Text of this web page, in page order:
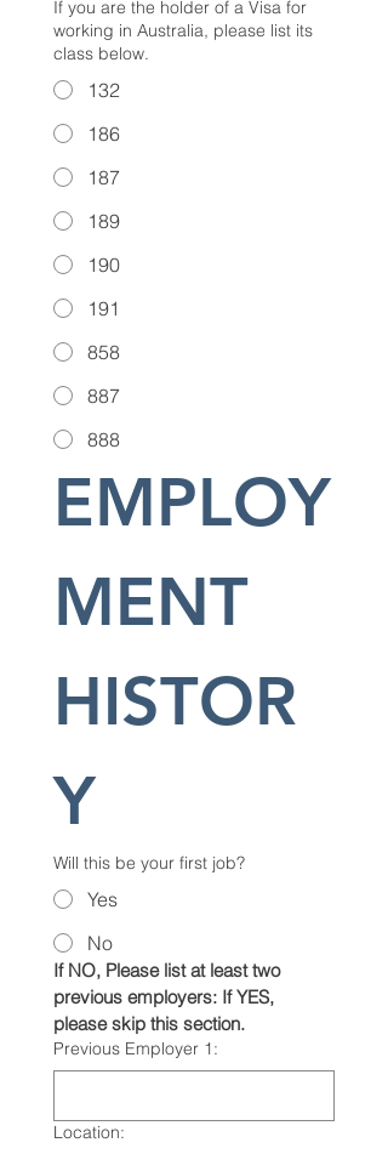
If you are the holder of a Visa for
working in Australia, please list its
class below.
132
186
187
189
190
191
858
887
888
EMPLOY
MENT
HISTOR
Y
Will this be your first job?
Yes
No
If NO, Please list at least two
previous employers: If YES,
please skip this section.
Previous Employer 1:
Location: